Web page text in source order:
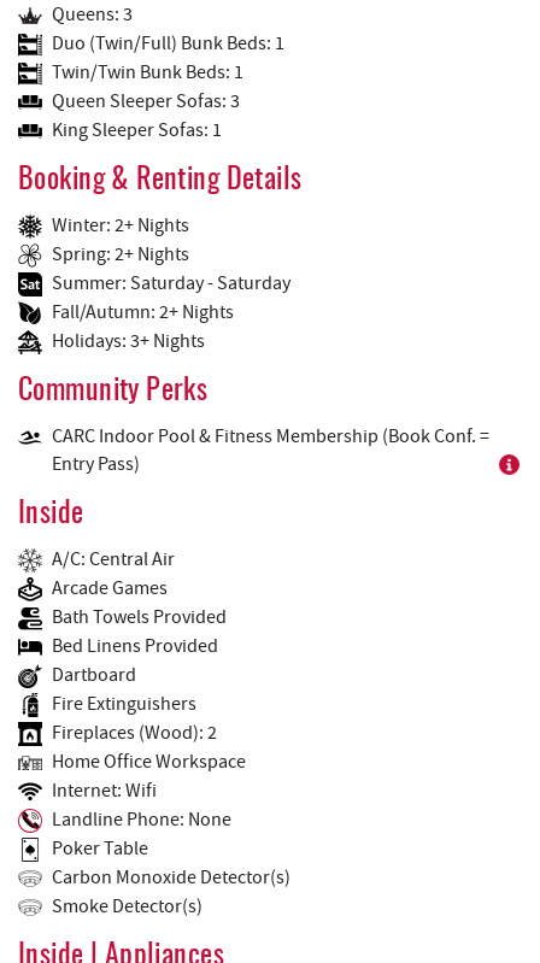
Queens: 3
Duo (Twin/Full) Bunk Beds: 1
Twin/Twin Bunk Beds: 1
Queen Sleeper Sofas: 3
King Sleeper Sofas: 1
Booking & Renting Details
Winter: 2+ Nights
Spring: 2+ Nights
Summer: Saturday - Saturday
Fall/Autumn: 2+ Nights
Holidays: 3+ Nights
Community Perks
CARC Indoor Pool & Fitness Membership (Book Conf. =
Entry Pass)
Inside
A/C: Central Air
Arcade Games
Bath Towels Provided
Bed Linens Provided
Dartboard
Fire Extinguishers
Fireplaces (Wood): 2
Home Office Workspace
Internet: Wifi
Landline Phone: None
Poker Table
Carbon Monoxide Detector(s)
Smoke Detector(s)
Inside | Appliances